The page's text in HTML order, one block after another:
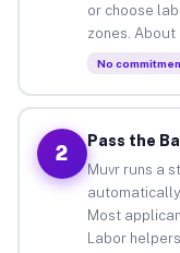
or choose
zones. About
No
2
Pass the
Muvr runs a
Most
Labor